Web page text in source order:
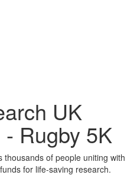
UK
Rugby 5K
of people uniting with
for life-saving research.